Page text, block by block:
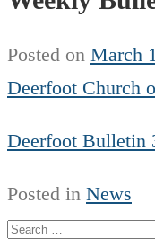
Posted on March
Deerfoot Church
Deerfoot Bulletin
Posted in News
Search